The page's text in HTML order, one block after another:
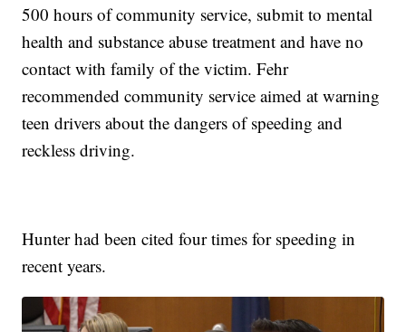
500 hours of community service, submit to mental
health and substance abuse treatment and have no
contact with family of the victim. Fehr
recommended community service aimed at warning
teen drivers about the dangers of speeding and
reckless driving.
Hunter had been cited four times for speeding in
recent years.